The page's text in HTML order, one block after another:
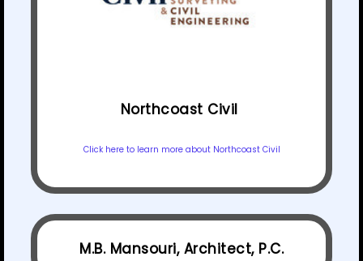
Northcoast Civil
Click here to learn more about Northcoast Civil
M.B. Mansouri, Architect, P.C.